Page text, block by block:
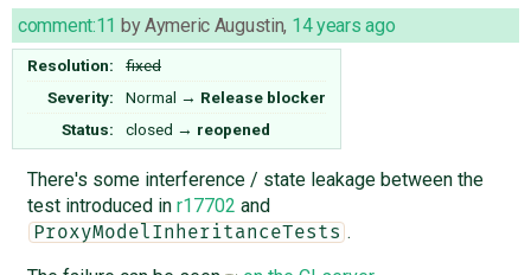
comment:11 byAymeric Augustin, 14 years ago
Resolution:
fixed
Severity:
Normal → Release blocker
Status:
closed → reopened
There's some interference / state leakage between the
test introduced in r17702 and
ProxyModelInheritanceTests .